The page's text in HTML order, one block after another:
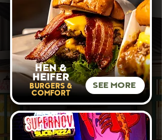
SEE MORE
BURGERS &
COMFORT
HEN &
HEIFER